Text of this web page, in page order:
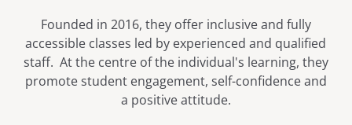
Founded in 2016, they offer inclusive and fully
accessible classes led by experienced and qualified
staff. At the centre of the individual's learning, they
promote student engagement, self-confidence and
a positive attitude.